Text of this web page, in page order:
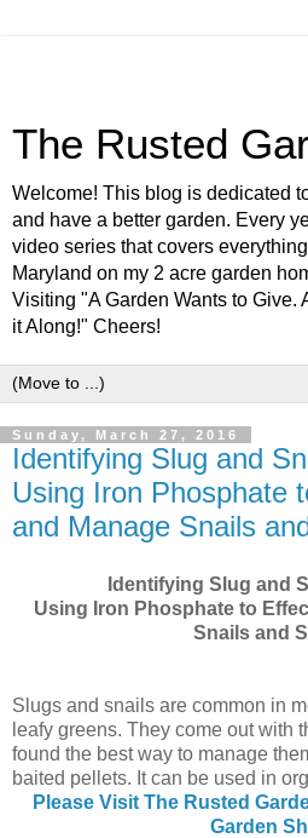
The Rusted
Welcome! This blog is dedicated
and have a better garden. Every
video series that covers
Maryland on my 2 acre garden
Visiting "A Garden Wants to Give.
it Along!" Cheers!
Sunday, March 27, 2016
Identifying Slug and
Using Iron Phosphate
and Manage Snails
Identifying Slug and
Using Iron Phosphate to
Snails and
Slugs and snails are common in
leafy greens. They come out with
found the best way to manage
baited pellets. It can be used in
Please Visit The Rusted
Garden